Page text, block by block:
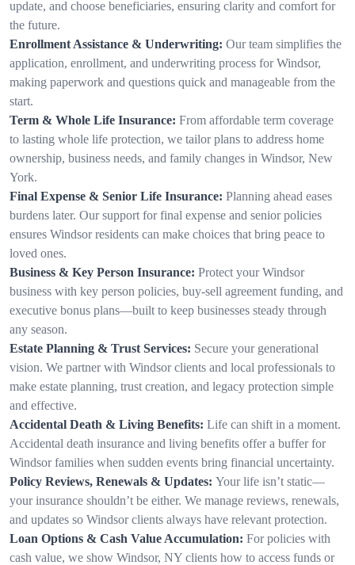
update, and choose beneficiaries, ensuring clarity and comfort for
the future.
Enrollment Assistance & Underwriting: Our team simplifies the
application, enrollment, and underwriting process for Windsor,
making paperwork and questions quick and manageable from the
start.
Term & Whole Life Insurance: From affordable term coverage
to lasting whole life protection, we tailor plans to address home
ownership, business needs, and family changes in Windsor, New
York.
Final Expense & Senior Life Insurance: Planning ahead eases
burdens later. Our support for final expense and senior policies
ensures Windsor residents can make choices that bring peace to
loved ones.
Business & Key Person Insurance: Protect your Windsor
business with key person policies, buy-sell agreement funding, and
executive bonus plans—built to keep businesses steady through
any season.
Estate Planning & Trust Services: Secure your generational
vision. We partner with Windsor clients and local professionals to
make estate planning, trust creation, and legacy protection simple
and effective.
Accidental Death & Living Benefits: Life can shift in a moment.
Accidental death insurance and living benefits offer a buffer for
Windsor families when sudden events bring financial uncertainty.
Policy Reviews, Renewals & Updates: Your life isn’t static—
your insurance shouldn’t be either. We manage reviews, renewals,
and updates so Windsor clients always have relevant protection.
Loan Options & Cash Value Accumulation: For policies with
cash value, we show Windsor, NY clients how to access funds or